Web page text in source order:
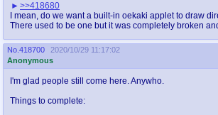
>>418680
I mean, do we want a built-in oekaki applet to draw
There used to be one but it was completely broken
No. 418700
2020/10/29 11:17:02
Anonymous
I'm glad people still come here. Anywho.
Things to complete: